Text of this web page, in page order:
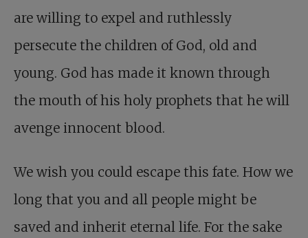
are willing to expel and ruthlessly
persecute the children of God, old and
young. God has made it known through
the mouth of his holy prophets that he will
avenge innocent blood.
We wish you could escape this fate. How we
long that you and all people might be
saved and inherit eternal life. For the sake